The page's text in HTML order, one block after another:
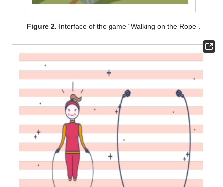
Figure 2. Interface of the game “Walking on the Rope”.